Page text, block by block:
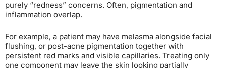
purely “redness” concerns. Often, pigmentation and
inflammation overlap.
For example, a patient may have melasma alongside facial
flushing, or post-acne pigmentation together with
persistent red marks and visible capillaries. Treating only
one component may leave the skin looking partially